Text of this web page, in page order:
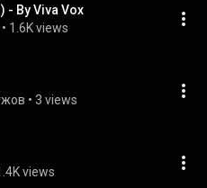
- By Viva Vox
• 1.6K views
• 3 views
views